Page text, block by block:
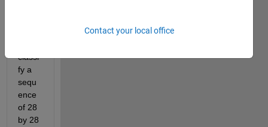
classi
fy a
sequ
ence
of 28
by 28
Contact your local office